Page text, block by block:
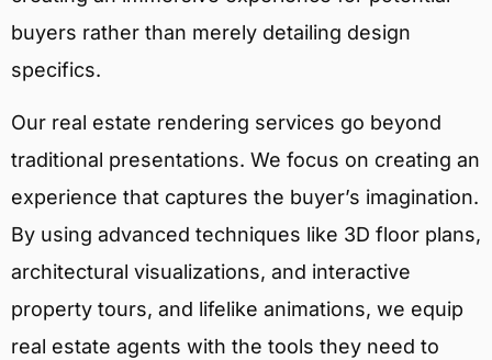
buyers rather than merely detailing design
specifics.
Our real estate rendering services go beyond
traditional presentations. We focus on creating an
experience that captures the buyer’s imagination.
By using advanced techniques like 3D floor plans,
architectural visualizations, and interactive
property tours, and lifelike animations, we equip
real estate agents with the tools they need to